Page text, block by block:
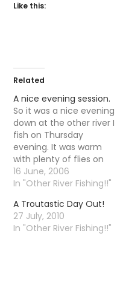
Like this:
Related
A nice evening session.
So it was a nice evening
down at the other river I
fish on Thursday
evening. It was warm
with plenty of flies on
the water but the fish
were taking there time
until 10-11 that trout
started to properly rise.
It is funny that as…
16 June, 2006
In "Other River Fishing!!"
A Troutastic Day Out!
27 July, 2010
In "Other River Fishing!!"